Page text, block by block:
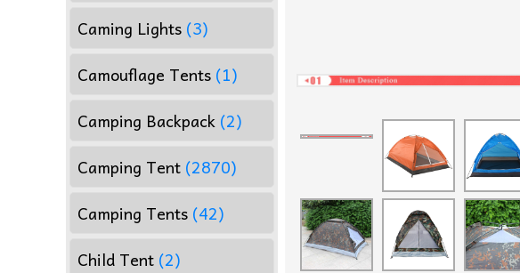
Caming Lights (3)
Camouflage Tents (1)
Camping Backpack (2)
Camping Tent (2870)
Camping Tents (42)
Child Tent (2)